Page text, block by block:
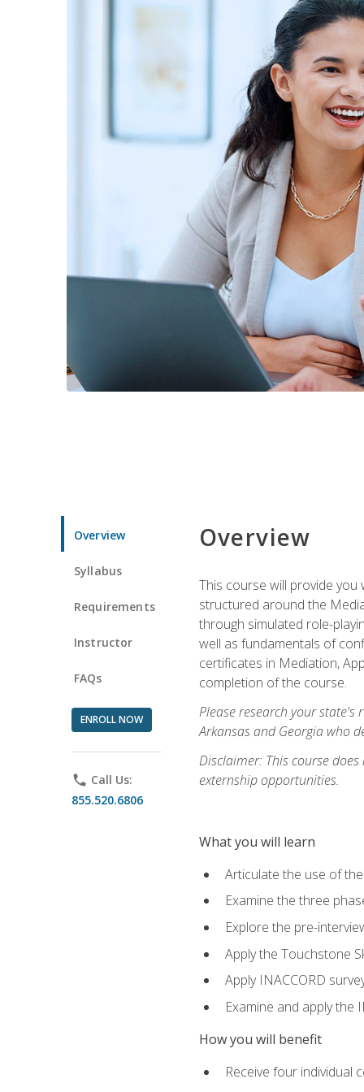
Overview
Syllabus
Requirements
Instructor
FAQs
ENROLL NOW
phone Call Us:
855.520.6806
Overview
This course will provide
structured around the
through simulated role-
well as fundamentals of
certificates in Mediation,
completion of the course.
Please research your
Arkansas and Georgia who
Disclaimer: This course
externship opportunities.
What you will learn
Articulate the use of
Examine the three
Explore the pre-
Apply the Touchstone
Apply INACCORD
Examine and apply the
How you will benefit
Receive four individual